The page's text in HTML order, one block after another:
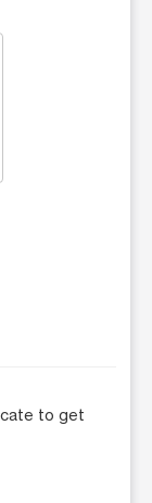
to get